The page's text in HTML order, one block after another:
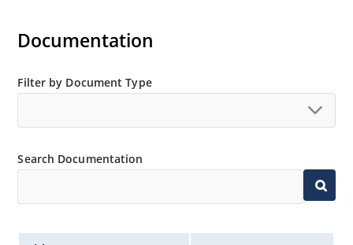
Documentation
Filter by Document Type
Search Documentation